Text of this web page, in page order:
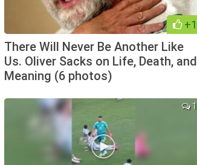
+1
There Will Never Be Another Like
Us. Oliver Sacks on Life, Death, and
Meaning (6 photos)
1